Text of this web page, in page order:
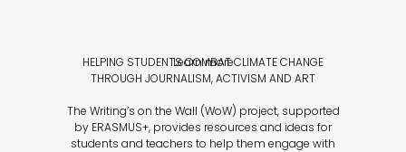
Learn more
HELPING STUDENTS COMBAT CLIMATE CHANGE
THROUGH JOURNALISM, ACTIVISM AND ART
The Writing’s on the Wall (WoW) project, supported
by ERASMUS+, provides resources and ideas for
students and teachers to help them engage with